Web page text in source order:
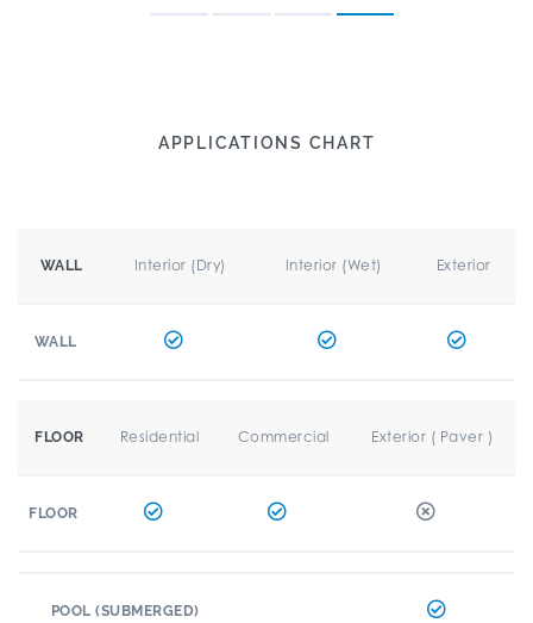
APPLICATIONS CHART
WALL Interior (Dry) Interior (Wet) Exterior
WALL
FLOOR Residential Commercial Exterior ( Paver )
FLOOR
POOL (SUBMERGED)